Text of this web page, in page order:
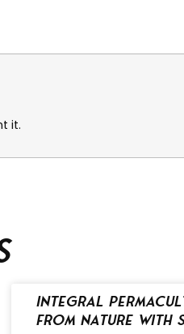
it.
Integral
from Nature with